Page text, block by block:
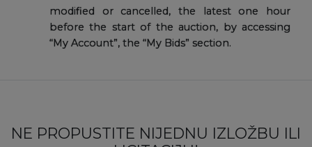
modified or cancelled, the latest one hour
before the start of the auction, by accessing
“My Account”, the “My Bids” section.
NE PROPUSTITE NIJEDNU IZLOŽBU ILI